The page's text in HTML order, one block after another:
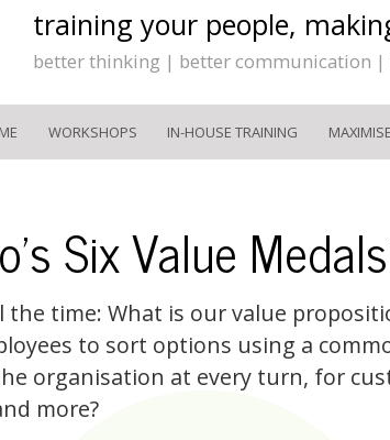
training your people,
better thinking | better communication |
WORKSHOPS IN-HOUSE TRAINING
Six Value
the time: What is our value
to sort options using a
organisation at every turn, for
more?